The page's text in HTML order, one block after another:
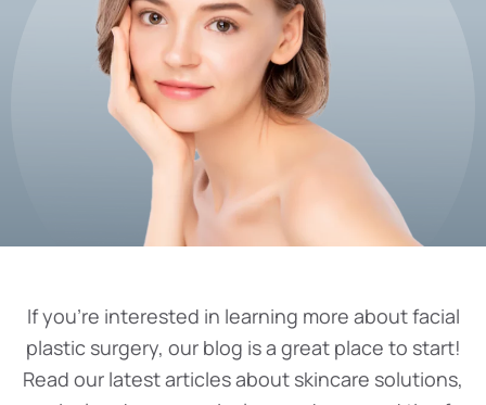
If you’re interested in learning more about facial
plastic surgery, our blog is a great place to start!
Read our latest articles about skincare solutions,